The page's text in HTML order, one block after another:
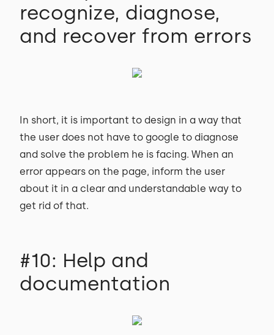
recognize, diagnose,
and recover from errors
In short, it is important to design in a way that
the user does not have to google to diagnose
and solve the problem he is facing. When an
error appears on the page, inform the user
about it in a clear and understandable way to
get rid of that.
#10: Help and
documentation